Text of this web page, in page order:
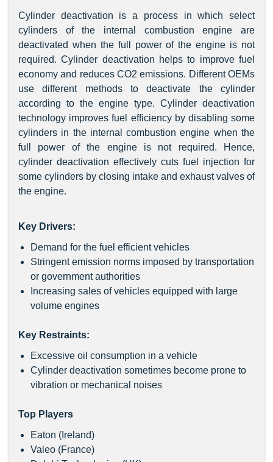
Cylinder deactivation is a process in which select
cylinders of the internal combustion engine are
deactivated when the full power of the engine is not
required. Cylinder deactivation helps to improve fuel
economy and reduces CO2 emissions. Different OEMs
use different methods to deactivate the cylinder
according to the engine type. Cylinder deactivation
technology improves fuel efficiency by disabling some
cylinders in the internal combustion engine when the
full power of the engine is not required. Hence,
cylinder deactivation effectively cuts fuel injection for
some cylinders by closing intake and exhaust valves of
the engine.
Key Drivers:
Demand for the fuel efficient vehicles
Stringent emission norms imposed by transportation
or government authorities
Increasing sales of vehicles equipped with large
volume engines
Key Restraints:
Excessive oil consumption in a vehicle
Cylinder deactivation sometimes become prone to
vibration or mechanical noises
Top Players
Eaton (Ireland)
Valeo (France)